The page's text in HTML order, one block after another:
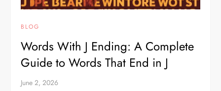
BLOG
Words With J Ending: A Complete
Guide to Words That End in J
June 2, 2026